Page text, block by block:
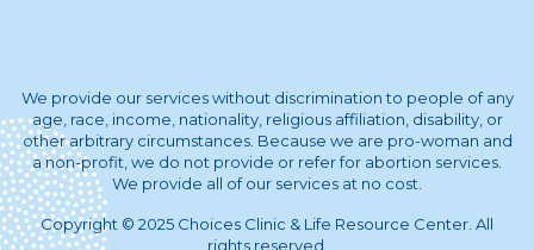
We provide our services without discrimination to people of any
age, race, income, nationality, religious affiliation, disability, or
other arbitrary circumstances. Because we are pro-woman and
a non-profit, we do not provide or refer for abortion services.
We provide all of our services at no cost.
Copyright © 2025 Choices Clinic & Life Resource Center. All
rights reserved.